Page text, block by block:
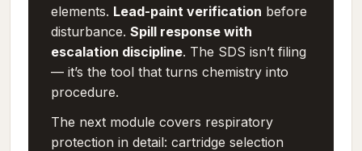
elements. Lead-paint verification before
disturbance. Spill response with
escalation discipline. The SDS isn’t filing
— it’s the tool that turns chemistry into
procedure.
The next module covers respiratory
protection in detail: cartridge selection